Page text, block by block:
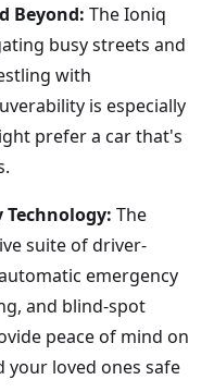
Beyond: The Ioniq
busy streets and
with
is especially
prefer a car that's
Technology: The
suite of driver-
emergency
and blind-spot
peace of mind on
your loved ones safe